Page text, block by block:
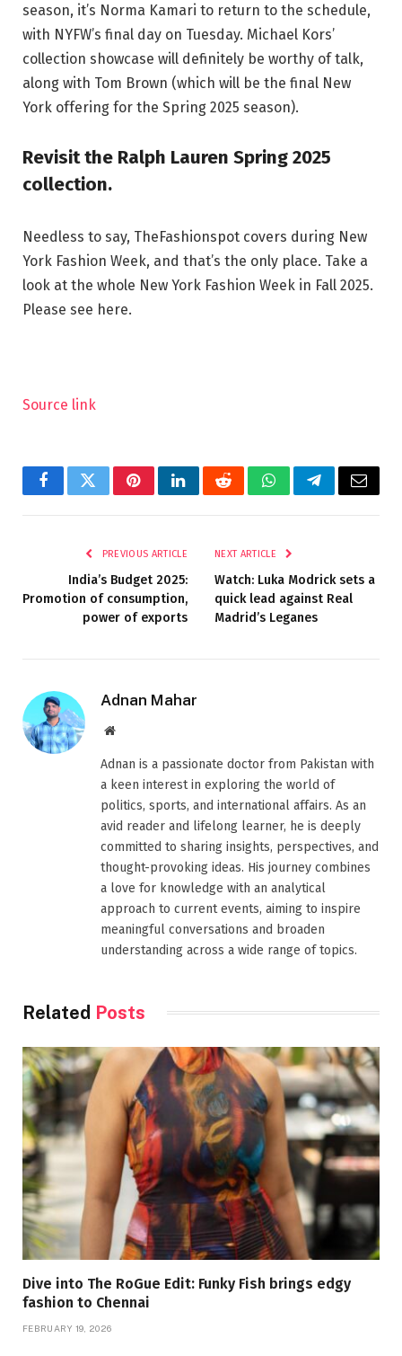
season, it’s Norma Kamari to return to the schedule,
with NYFW’s final day on Tuesday. Michael Kors’
collection showcase will definitely be worthy of talk,
along with Tom Brown (which will be the final New
York offering for the Spring 2025 season).
Revisit the Ralph Lauren Spring 2025
collection.
Needless to say, TheFashionspot covers during New
York Fashion Week, and that’s the only place. Take a
look at the whole New York Fashion Week in Fall 2025.
Please see here.
Source link
FacebookTwitterPinterestLinkedInRedditWhatsAppTelegramEmail
PREVIOUS ARTICLE
India’s Budget 2025:
Promotion of consumption,
power of exports
NEXT ARTICLE
Watch: Luka Modrick sets a
quick lead against Real
Madrid’s Leganes
Adnan Mahar
Website
Adnan is a passionate doctor from Pakistan with
a keen interest in exploring the world of
politics, sports, and international affairs. As an
avid reader and lifelong learner, he is deeply
committed to sharing insights, perspectives, and
thought-provoking ideas. His journey combines
a love for knowledge with an analytical
approach to current events, aiming to inspire
meaningful conversations and broaden
understanding across a wide range of topics.
Related Posts
Dive into The RoGue Edit: Funky Fish brings edgy
fashion to Chennai
FEBRUARY 19, 2026